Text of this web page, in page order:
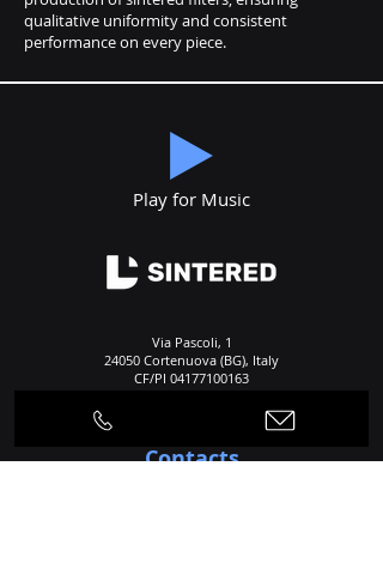
qualitative uniformity and consistent
performance on every piece.
Play for Music
Via Pascoli, 1
24050 Cortenuova (BG), Italy
CF/PI 04177100163
Contacts